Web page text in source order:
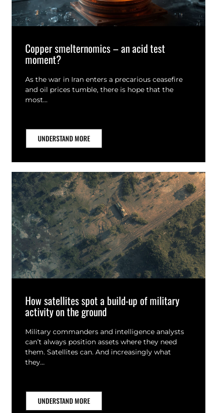
Copper smelternomics – an acid test
moment?
As the war in Iran enters a precarious ceasefire
and oil prices tumble, there is hope that the
most…
UNDERSTAND MORE
How satellites spot a build-up of military
activity on the ground
Military commanders and intelligence analysts
can’t always position assets where they need
them. Satellites can. And increasingly what
they…
UNDERSTAND MORE